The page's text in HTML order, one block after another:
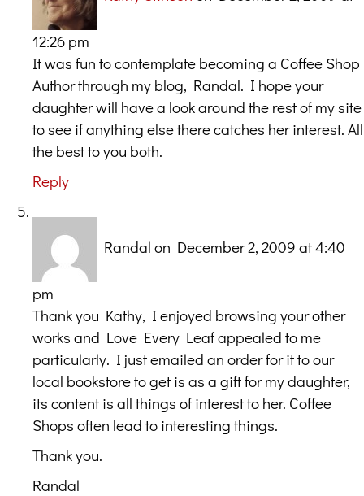
12:26 pm
It was fun to contemplate becoming a Coffee Shop
Author through my blog, Randal. I hope your
daughter will have a look around the rest of my site
to see if anything else there catches her interest. All
the best to you both.
Reply
Randal on December 2, 2009 at 4:40
pm
Thank you Kathy, I enjoyed browsing your other
works and Love Every Leaf appealed to me
particularly. I just emailed an order for it to our
local bookstore to get is as a gift for my daughter,
its content is all things of interest to her. Coffee
Shops often lead to interesting things.
Thank you.
Randal